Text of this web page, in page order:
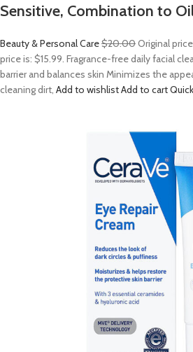
Sensitive, Combination to
Beauty & Personal Care$20.00Original
price is: $15.99. Fragrance-free daily facial
barrier and balances skin Minimizes the
cleaning dirt, Add to wishlistAdd to cart